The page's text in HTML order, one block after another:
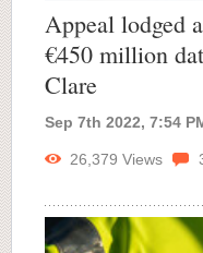
Appeal lodged
€450 million
Clare
Sep 7th 2022, 7:54
26,379 Views